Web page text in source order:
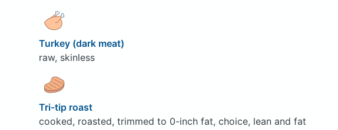
Turkey (dark meat)
raw, skinless
Tri-tip roast
cooked, roasted, trimmed to 0-inch fat, choice, lean and fat